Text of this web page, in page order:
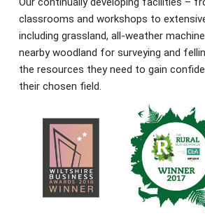
classrooms and workshops to
including grassland, all-weather
nearby woodland for surveying and
the resources they need to gain
their chosen field.